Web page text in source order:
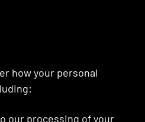
how your personal
our processing of your